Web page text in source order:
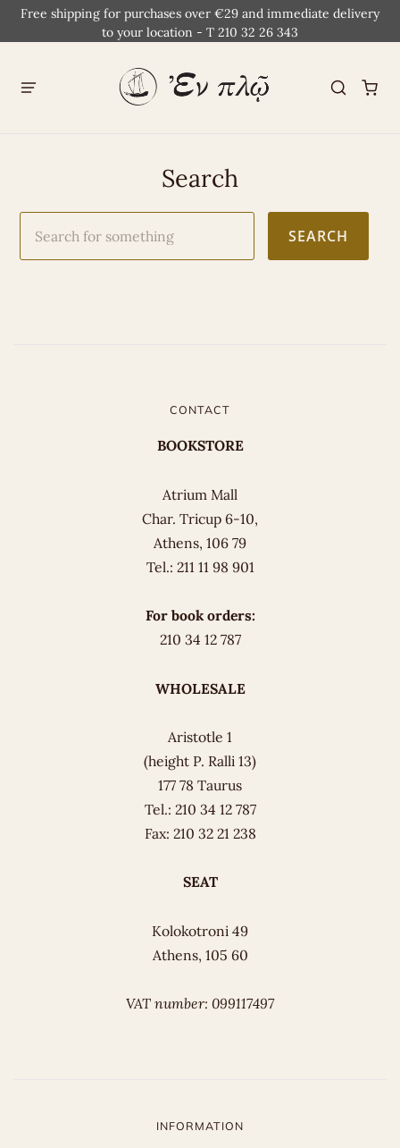
Free shipping for purchases over €29 and immediate delivery
to your location - T 210 32 26 343
Search
CONTACT
BOOKSTORE
Atrium Mall
Char. Tricup 6-10,
Athens, 106 79
Tel.: 211 11 98 901
For book orders:
210 34 12 787
WHOLESALE
Aristotle 1
(height P. Ralli 13)
177 78 Taurus
Tel.: 210 34 12 787
Fax: 210 32 21 238
SEAT
Kolokotroni 49
Athens, 105 60
VAT number: 099117497
INFORMATION